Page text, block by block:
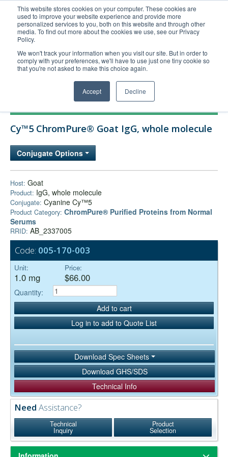
This website stores cookies on your computer. These cookies are
used to improve your website experience and provide more
personalized services to you, both on this website and through other
media. To find out more about the cookies we use, see our Privacy
Policy.
We won't track your information when you visit our site. But in order to
comply with your preferences, we'll have to use just one tiny cookie so
that you're not asked to make this choice again.
Accept Decline
United+States
800-367-5296
Login/Register
Order Upload
Technical Support
FAQs
Company
Bulk Service
Cy™5 ChromPure® Goat IgG, whole molecule
Conjugate Options
Host: Goat
Product: IgG, whole molecule
Conjugate: Cyanine Cy™5
Product Category: ChromPure® Purified Proteins from Normal
Serums
RRID: AB_2337005
Code: 005-170-003
Unit:
1.0 mg
Price:
$66.00
Quantity:
Add to cart
Log in to add to Quote List
Download Spec Sheets
Download GHS/SDS
Technical Info
Need Assistance?
Technical
Inquiry
Product
Selection